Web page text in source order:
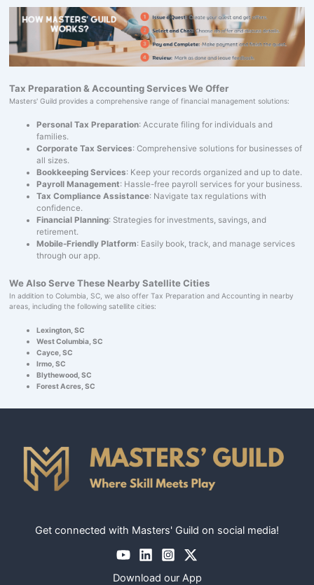
Tax Preparation & Accounting Services We Offer
Masters' Guild provides a comprehensive range of financial management solutions:
Personal Tax Preparation: Accurate filing for individuals and
families.
Corporate Tax Services: Comprehensive solutions for businesses of
all sizes.
Bookkeeping Services: Keep your records organized and up to date.
Payroll Management: Hassle-free payroll services for your business.
Tax Compliance Assistance: Navigate tax regulations with
confidence.
Financial Planning: Strategies for investments, savings, and
retirement.
Mobile-Friendly Platform: Easily book, track, and manage services
through our app.
We Also Serve These Nearby Satellite Cities
In addition to Columbia, SC, we also offer Tax Preparation and Accounting in nearby
areas, including the following satellite cities:
Lexington, SC
West Columbia, SC
Cayce, SC
Irmo, SC
Blythewood, SC
Forest Acres, SC
Get connected with Masters' Guild on social media!
Download our App